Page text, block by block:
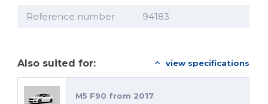
Reference number 94183
Also suited for: view specifications
M5 F90 from 2017